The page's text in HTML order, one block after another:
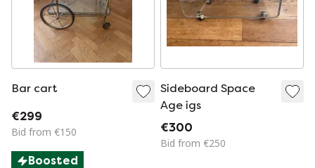
Bar cart
€299
Bid from €150
Boosted
Sideboard Space
Age igs
€300
Bid from €250